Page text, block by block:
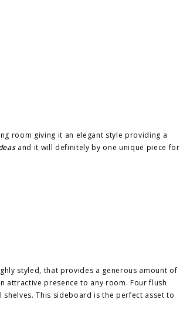
room giving it an elegant style providing a
and it will definitely by one unique piece for
styled, that provides a generous amount of
attractive presence to any room. Four flush
This sideboard is the perfect asset to